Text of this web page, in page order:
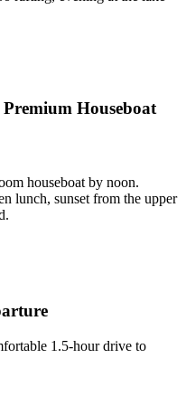
Houseboat
houseboat by noon.
lunch, sunset from the upper
1.5-hour drive to